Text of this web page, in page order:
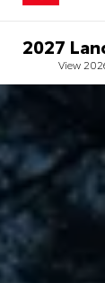
2027
View